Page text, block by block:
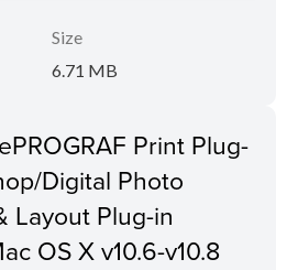
Size
6.71 MB
Print Plug-
Digital Photo
Layout Plug-in
OS X v10.6-v10.8